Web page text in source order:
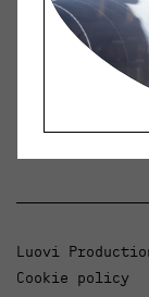
Dialogue,
Luovi
Cookie policy